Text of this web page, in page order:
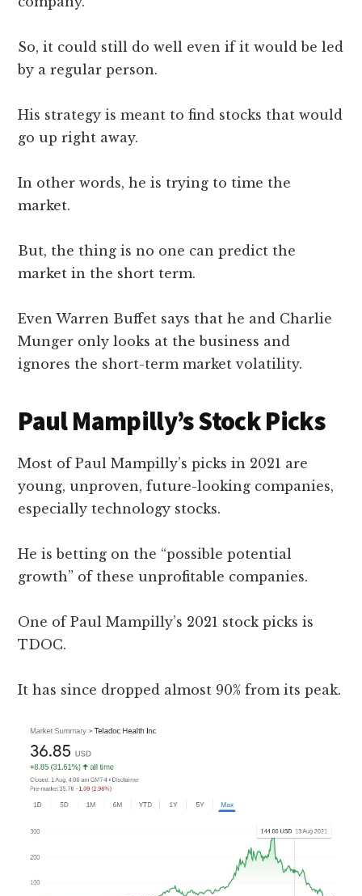
So, it could still do well even if it would be led
by a regular person.
His strategy is meant to find stocks that would
go up right away.
In other words, he is trying to time the
market.
But, the thing is no one can predict the
market in the short term.
Even Warren Buffet says that he and Charlie
Munger only looks at the business and
ignores the short-term market volatility.
Paul Mampilly’s Stock Picks
Most of Paul Mampilly’s picks in 2021 are
young, unproven, future-looking companies,
especially technology stocks.
He is betting on the “possible potential
growth” of these unprofitable companies.
One of Paul Mampilly’s 2021 stock picks is
TDOC.
It has since dropped almost 90% from its peak.